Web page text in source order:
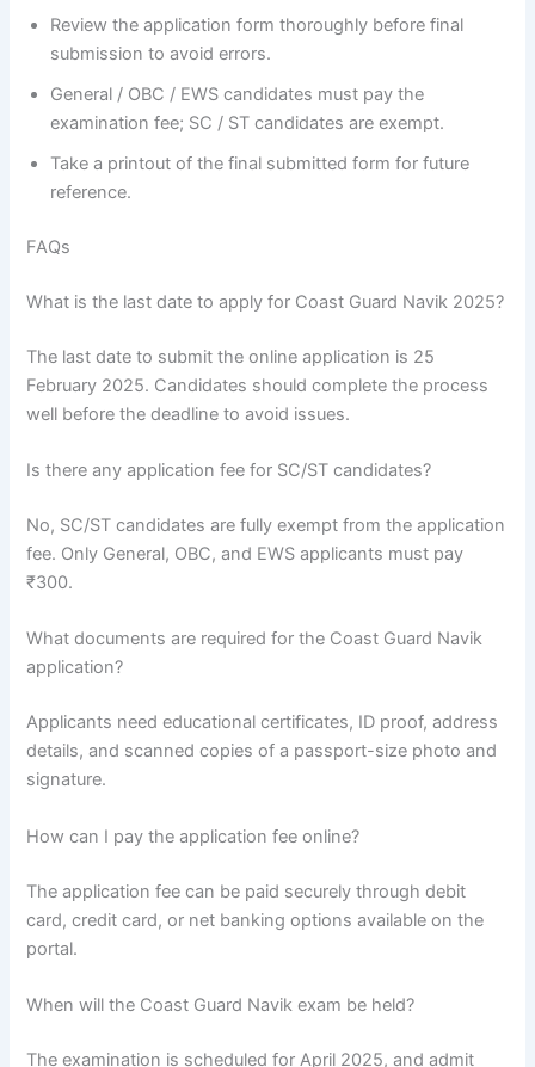
Review the application form thoroughly before final
submission to avoid errors.
General / OBC / EWS candidates must pay the
examination fee; SC / ST candidates are exempt.
Take a printout of the final submitted form for future
reference.
FAQs
What is the last date to apply for Coast Guard Navik 2025?
The last date to submit the online application is 25
February 2025. Candidates should complete the process
well before the deadline to avoid issues.
Is there any application fee for SC/ST candidates?
No, SC/ST candidates are fully exempt from the application
fee. Only General, OBC, and EWS applicants must pay
₹300.
What documents are required for the Coast Guard Navik
application?
Applicants need educational certificates, ID proof, address
details, and scanned copies of a passport-size photo and
signature.
How can I pay the application fee online?
The application fee can be paid securely through debit
card, credit card, or net banking options available on the
portal.
When will the Coast Guard Navik exam be held?
The examination is scheduled for April 2025, and admit